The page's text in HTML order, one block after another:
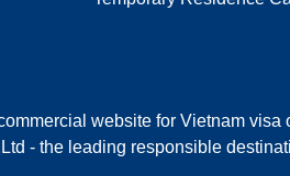
website for Vietnam visa
- the leading responsible